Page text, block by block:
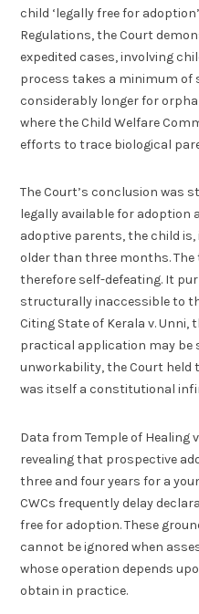
child ‘legally free for
Regulations, the Court
expedited cases, involving
process takes a minimum of
considerably longer for
where the Child Welfare
efforts to trace biological
The Court’s conclusion was
legally available for adoption
adoptive parents, the child
older than three months.
therefore self-defeating. It
structurally inaccessible to
Citing State of Kerala v.
practical application may be
unworkability, the Court
was itself a constitutional
Data from Temple of Healing
revealing that prospective
three and four years for a
CWCs frequently delay
free for adoption. These
cannot be ignored when
whose operation depends
obtain in practice.